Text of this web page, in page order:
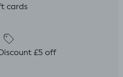
cards
£5 off